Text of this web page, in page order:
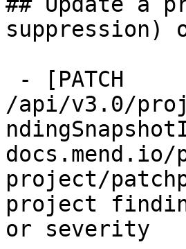
suppression)
/api/v3.0/
project/
project
or severity